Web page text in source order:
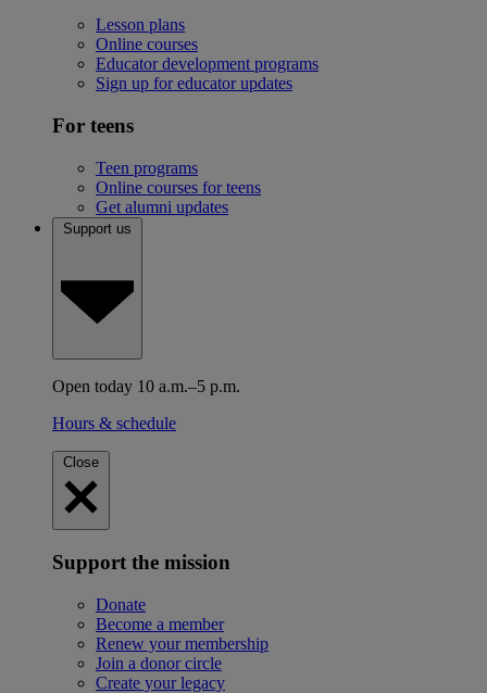
Lesson plans
Online courses
Educator development programs
Sign up for educator updates
For teens
Teen programs
Online courses for teens
Get alumni updates
Support us
Open today 10 a.m.–5 p.m.
Hours & schedule
Close
Support the mission
Donate
Become a member
Renew your membership
Join a donor circle
Create your legacy